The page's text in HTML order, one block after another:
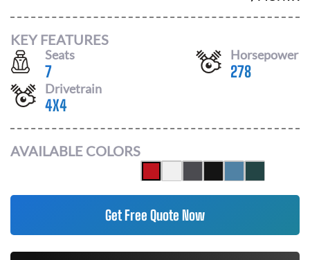
KEY FEATURES
Seats
7
Horsepower
278
Drivetrain
4X4
AVAILABLE COLORS
Get Free Quote Now